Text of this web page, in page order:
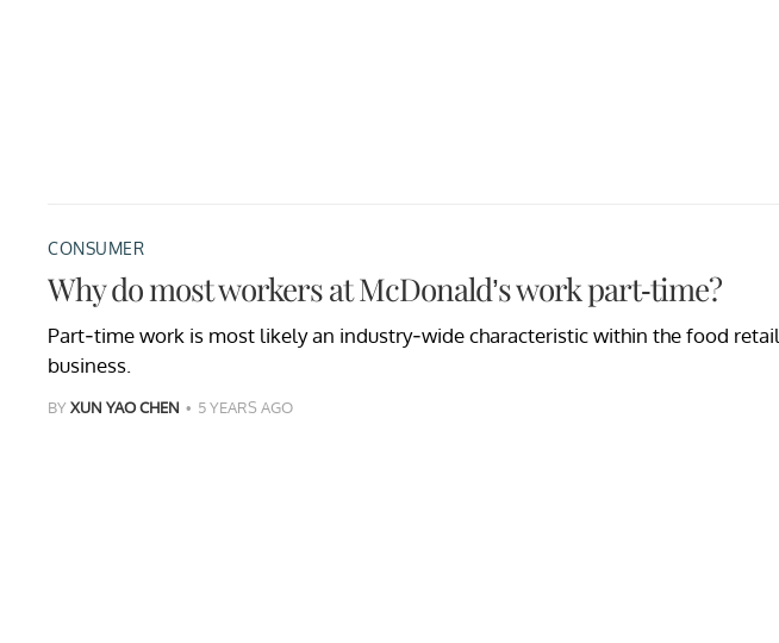
CONSUMER
Why do most workers at McDonald’s work part-time?
Part-time work is most likely an industry-wide characteristic within the food retail
business.
BYXUN YAO CHEN 5 YEARS AGO